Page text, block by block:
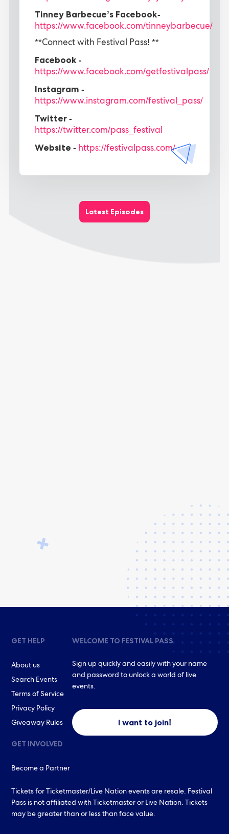
Tinney Barbecue’s Facebook-
https://www.facebook.com/tinneybarbecue/
**Connect with Festival Pass! **
Facebook -
https://www.facebook.com/getfestivalpass/
Instagram -
https://www.instagram.com/festival_pass/
Twitter -
https://twitter.com/pass_festival
Website - https://festivalpass.com/
Latest Episodes
GET HELP
About us
Search Events
Terms of Service
Privacy Policy
Giveaway Rules
GET INVOLVED
Become a Partner
WELCOME TO FESTIVAL PASS
Sign up quickly and easily with your name
and password to unlock a world of live
events.
I want to join!
Tickets for Ticketmaster/Live Nation events are resale. Festival
Pass is not affiliated with Ticketmaster or Live Nation. Tickets
may be greater than or less than face value.